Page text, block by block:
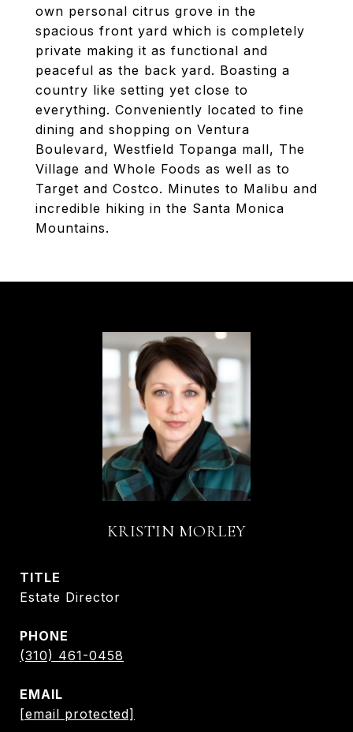
own personal citrus grove in the
spacious front yard which is completely
private making it as functional and
peaceful as the back yard. Boasting a
country like setting yet close to
everything. Conveniently located to fine
dining and shopping on Ventura
Boulevard, Westfield Topanga mall, The
Village and Whole Foods as well as to
Target and Costco. Minutes to Malibu and
incredible hiking in the Santa Monica
Mountains.
KRISTIN MORLEY
TITLE
Estate Director
PHONE
(310) 461-0458
EMAIL
[email protected]